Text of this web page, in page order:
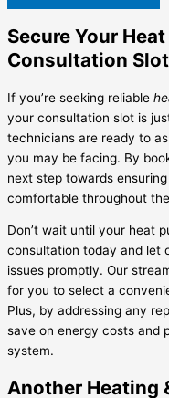
Secure Your
Consultation
If you’re seeking reliable
your consultation slot is
technicians are ready to
you may be facing. By
next step towards
comfortable throughout
Don’t wait until your heat
consultation today and let
issues promptly. Our
for you to select a
Plus, by addressing any
save on energy costs and
system.
Another Heating